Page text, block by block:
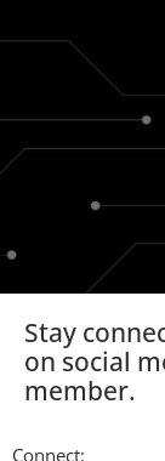
Stay
on social
member.
Connect: